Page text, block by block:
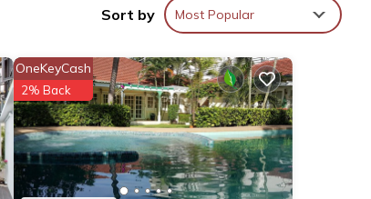
Sort by Most Popular
OneKeyCash
2% Back